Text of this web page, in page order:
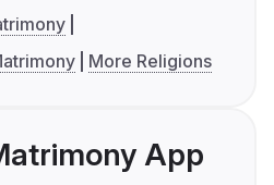
More Religions
App